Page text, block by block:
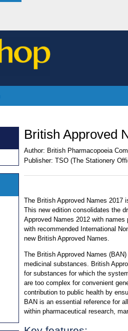
British Approved
Author: British Pharmacopoeia
Publisher: TSO (The Stationery
The British Approved Names 2017
This new edition consolidates the
Approved Names 2012 with
with recommended International
new British Approved Names.
The British Approved Names
medicinal substances. British
for substances for which the
are too complex for convenient
contribution to public health by
BAN is an essential reference for
within pharmaceutical research,